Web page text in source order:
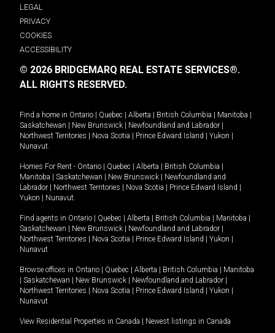
LEGAL
PRIVACY
COOKIES
ACCESSIBILITY
© 2026 BRIDGEMARQ REAL ESTATE SERVICES®.
ALL RIGHTS RESERVED.
Find a home in Ontario Quebec Alberta British Columbia Manitoba
Saskatchewan
New Brunswick Newfoundland and Labrador
Northwest Territories
Nova Scotia Prince Edward Island Yukon
Nunavut.
Homes For Rent - Ontario Quebec Alberta British Columbia
Manitoba
Saskatchewan New Brunswick
Newfoundland and
Labrador
Northwest Territories Nova Scotia Prince Edward Island
Yukon
Nunavut.
Find agents in Ontario Quebec Alberta British Columbia Manitoba
Saskatchewan
New Brunswick Newfoundland and Labrador
Northwest Territories
Nova Scotia Prince Edward Island Yukon
Nunavut
Browse offices in Ontario Quebec Alberta British Columbia
Manitoba
Saskatchewan New Brunswick Newfoundland and Labrador
Northwest Territories
Nova Scotia Prince Edward Island Yukon
Nunavut
View Residential Properties in Canada Newest listings in Canada